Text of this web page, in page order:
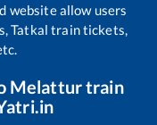
website allow users
Tatkal train tickets,
Melatturtrain